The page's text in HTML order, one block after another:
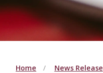
Home
News Release